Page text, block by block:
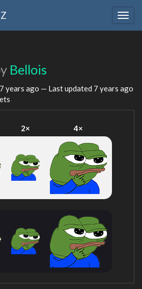
Bellois
7 years ago — Last updated 7 years ago
2× 4×